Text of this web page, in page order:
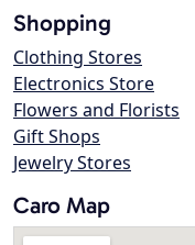
Shopping
Clothing Stores
Electronics Store
Flowers and Florists
Gift Shops
Jewelry Stores
Caro Map